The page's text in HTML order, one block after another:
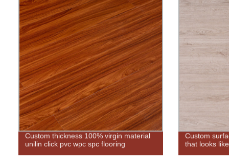
Custom thickness 100% virgin material
unilin click pvc wpc spc flooring
Custom
that looks